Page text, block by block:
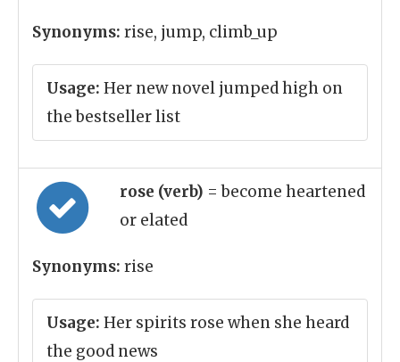
Synonyms: rise, jump, climb_up
Usage: Her new novel jumped high on
the bestseller list
rose (verb) = become heartened
or elated
Synonyms: rise
Usage: Her spirits rose when she heard
the good news